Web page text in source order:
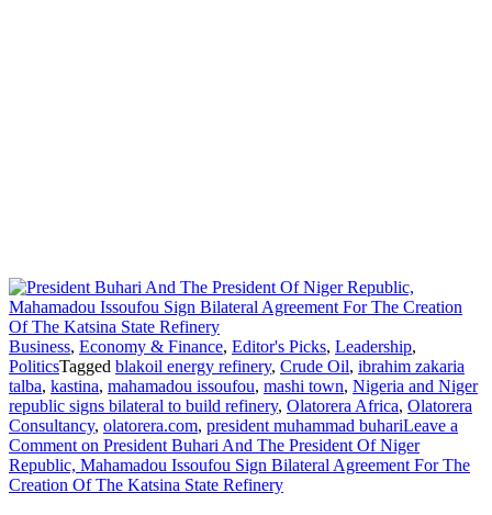
Business, Economy & Finance, Editor's Picks, Leadership,
PoliticsTagged blakoil energy refinery, Crude Oil, ibrahim zakaria
talba, kastina, mahamadou issoufou, mashi town, Nigeria and Niger
republic signs bilateral to build refinery, Olatorera Africa, Olatorera
Consultancy, olatorera.com, president muhammad buhariLeave a
Comment on President Buhari And The President Of Niger
Republic, Mahamadou Issoufou Sign Bilateral Agreement For The
Creation Of The Katsina State Refinery